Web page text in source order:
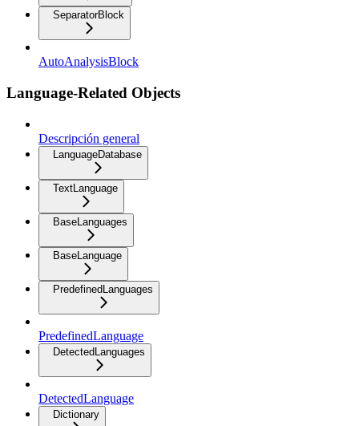
SeparatorBlock
AutoAnalysisBlock
Language-Related Objects
Descripción general
LanguageDatabase
TextLanguage
BaseLanguages
BaseLanguage
PredefinedLanguages
PredefinedLanguage
DetectedLanguages
DetectedLanguage
Dictionary